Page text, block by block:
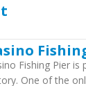
Fishing Pier is
One of the